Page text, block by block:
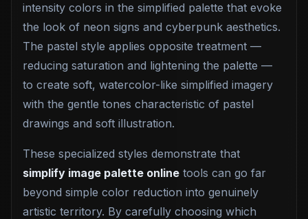
intensity colors in the simplified palette that evoke
the look of neon signs and cyberpunk aesthetics.
The pastel style applies opposite treatment —
reducing saturation and lightening the palette —
to create soft, watercolor-like simplified imagery
with the gentle tones characteristic of pastel
drawings and soft illustration.
These specialized styles demonstrate that
simplify image palette online tools can go far
beyond simple color reduction into genuinely
artistic territory. By carefully choosing which